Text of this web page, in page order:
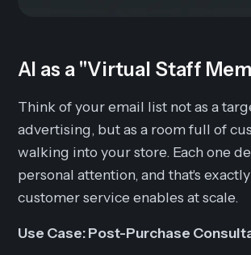
AI as a "Virtual Staff
Think of your email list not as a
advertising, but as a room full of
walking into your store. Each one
personal attention, and that's
customer service enables at scale.
Use Case: Post-Purchase